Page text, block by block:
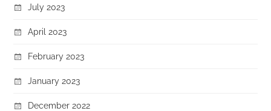
July 2023
April 2023
February 2023
January 2023
December 2022